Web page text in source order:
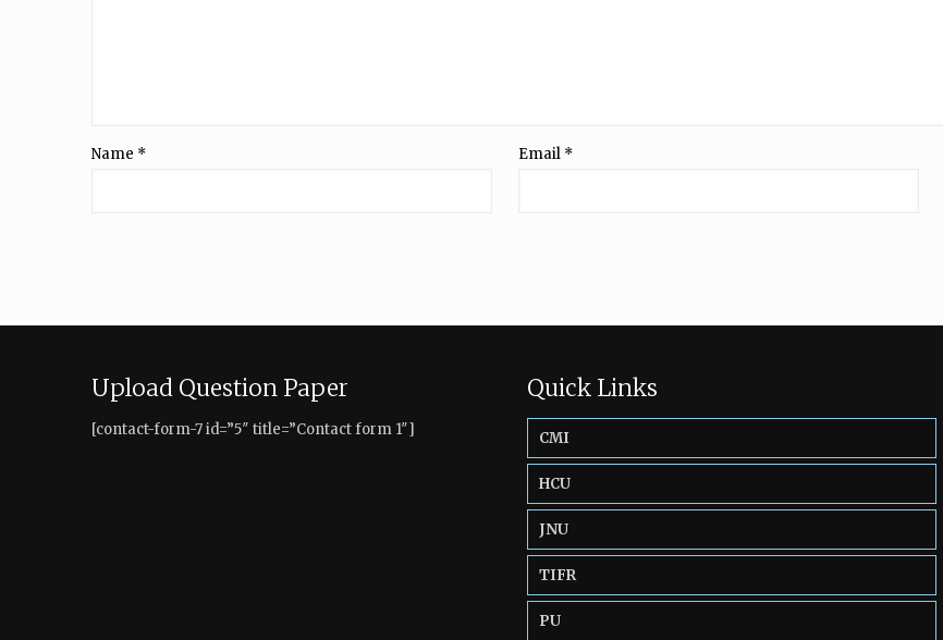
Name * Email *
Upload Question Paper
[contact-form-7 id=”5″ title=”Contact form 1″]
Quick Links
CMI
HCU
JNU
TIFR
PU